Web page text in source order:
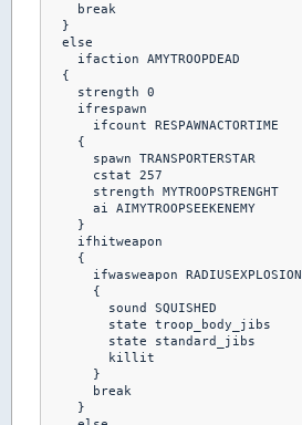
    break
  }
  else
    ifaction AMYTROOPDEAD
  {
    strength 0
    ifrespawn
      ifcount RESPAWNACTORTIME
    {
      spawn TRANSPORTERSTAR
      cstat 257
      strength MYTROOPSTRENGHT
      ai AIMYTROOPSEEKENEMY
    }
    ifhitweapon
    {
      ifwasweapon RADIUSEXPLOSION
      {
        sound SQUISHED
        state troop_body_jibs
        state standard_jibs
        killit
      }
      break
    }